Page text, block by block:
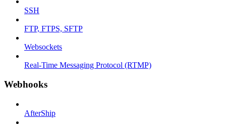
SSH
FTP, FTPS, SFTP
Websockets
Real-Time Messaging Protocol (RTMP)
Webhooks
AfterShip